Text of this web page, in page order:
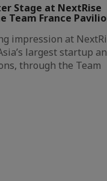
Stage at NextRise
Team France
impression at
largest startup
through the Team